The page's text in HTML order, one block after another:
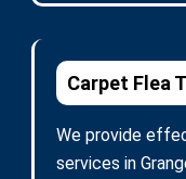
Carpet Flea
We provide
services in